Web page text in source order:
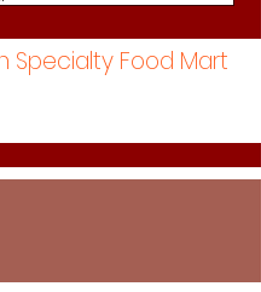
Specialty Food Mart